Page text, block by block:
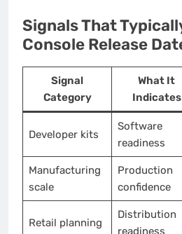
Signals That
Console Release
Signal
Category
What It
Indicates
Developer kits
Software
readiness
Manufacturing
scale
Production
confidence
Retail planning
Distribution
readiness